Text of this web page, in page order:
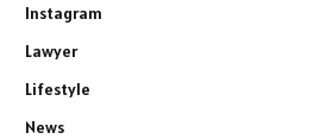
Instagram
Lawyer
Lifestyle
News